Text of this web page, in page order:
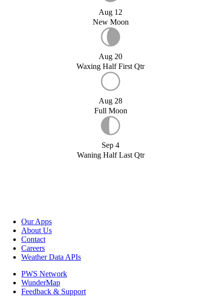
Aug 12
New Moon
Aug 20
Waxing Half First Qtr
Aug 28
Full Moon
Sep 4
Waning Half Last Qtr
Our Apps
About Us
Contact
Careers
Weather Data APIs
PWS Network
WunderMap
Feedback & Support